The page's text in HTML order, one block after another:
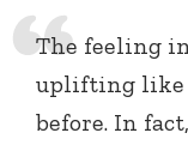
The feeling
uplifting like
before. In